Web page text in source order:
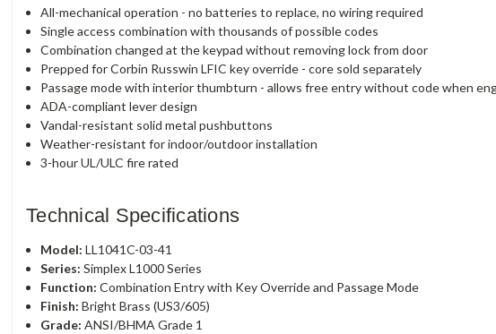
All-mechanical operation - no batteries to replace, no wiring required
Single access combination with thousands of possible codes
Combination changed at the keypad without removing lock from door
Prepped for Corbin Russwin LFIC key override - core sold separately
Passage mode with interior thumbturn - allows free entry without code when
ADA-compliant lever design
Vandal-resistant solid metal pushbuttons
Weather-resistant for indoor/outdoor installation
3-hour UL/ULC fire rated
Technical Specifications
Model: LL1041C-03-41
Series: Simplex L1000 Series
Function: Combination Entry with Key Override and Passage Mode
Finish: Bright Brass (US3/605)
Grade: ANSI/BHMA Grade 1